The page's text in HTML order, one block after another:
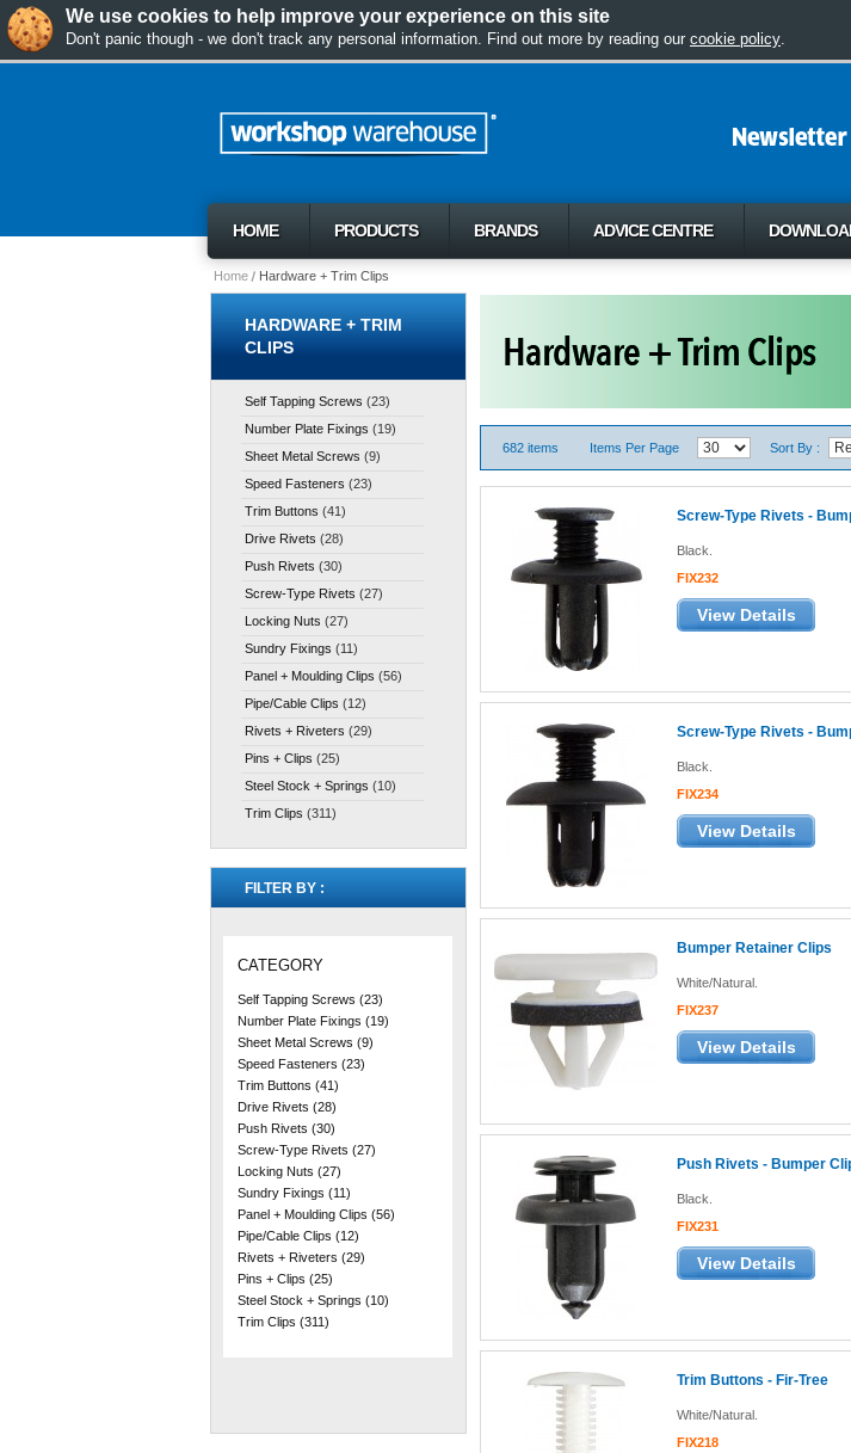
We use cookies to help improve your experience on this site
Don't panic though - we don't track any personal information. Find out more by reading our cookie policy.
Home Hardware + Trim Clips
682 items Items Per Page Sort By :
Screw-Type Rivets -
Black.
FIX232
View Details
Screw-Type Rivets -
Black.
FIX234
View Details
Bumper Retainer Clips
White/Natural.
FIX237
View Details
Push Rivets - Bumper
Black.
FIX231
View Details
Trim Buttons - Fir-Tree
White/Natural.
FIX218
HARDWARE + TRIM
CLIPS
Self Tapping Screws (23)
Number Plate Fixings (19)
Sheet Metal Screws (9)
Speed Fasteners (23)
Trim Buttons (41)
Drive Rivets (28)
Push Rivets (30)
Screw-Type Rivets (27)
Locking Nuts (27)
Sundry Fixings (11)
Panel + Moulding Clips (56)
Pipe/Cable Clips (12)
Rivets + Riveters (29)
Pins + Clips (25)
Steel Stock + Springs (10)
Trim Clips (311)
FILTER BY :
CATEGORY
Self Tapping Screws (23)
Number Plate Fixings (19)
Sheet Metal Screws (9)
Speed Fasteners (23)
Trim Buttons (41)
Drive Rivets (28)
Push Rivets (30)
Screw-Type Rivets (27)
Locking Nuts (27)
Sundry Fixings (11)
Panel + Moulding Clips (56)
Pipe/Cable Clips (12)
Rivets + Riveters (29)
Pins + Clips (25)
Steel Stock + Springs (10)
Trim Clips (311)
HOME PRODUCTS BRANDS ADVICE CENTRE